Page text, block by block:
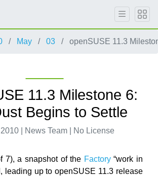
May 03 openSUSE 11.3
11.3 Milestone 6:
Begins to Settle
| News Team | No License
7), a snapshot of the Factory“work in
leading up to openSUSE 11.3 release